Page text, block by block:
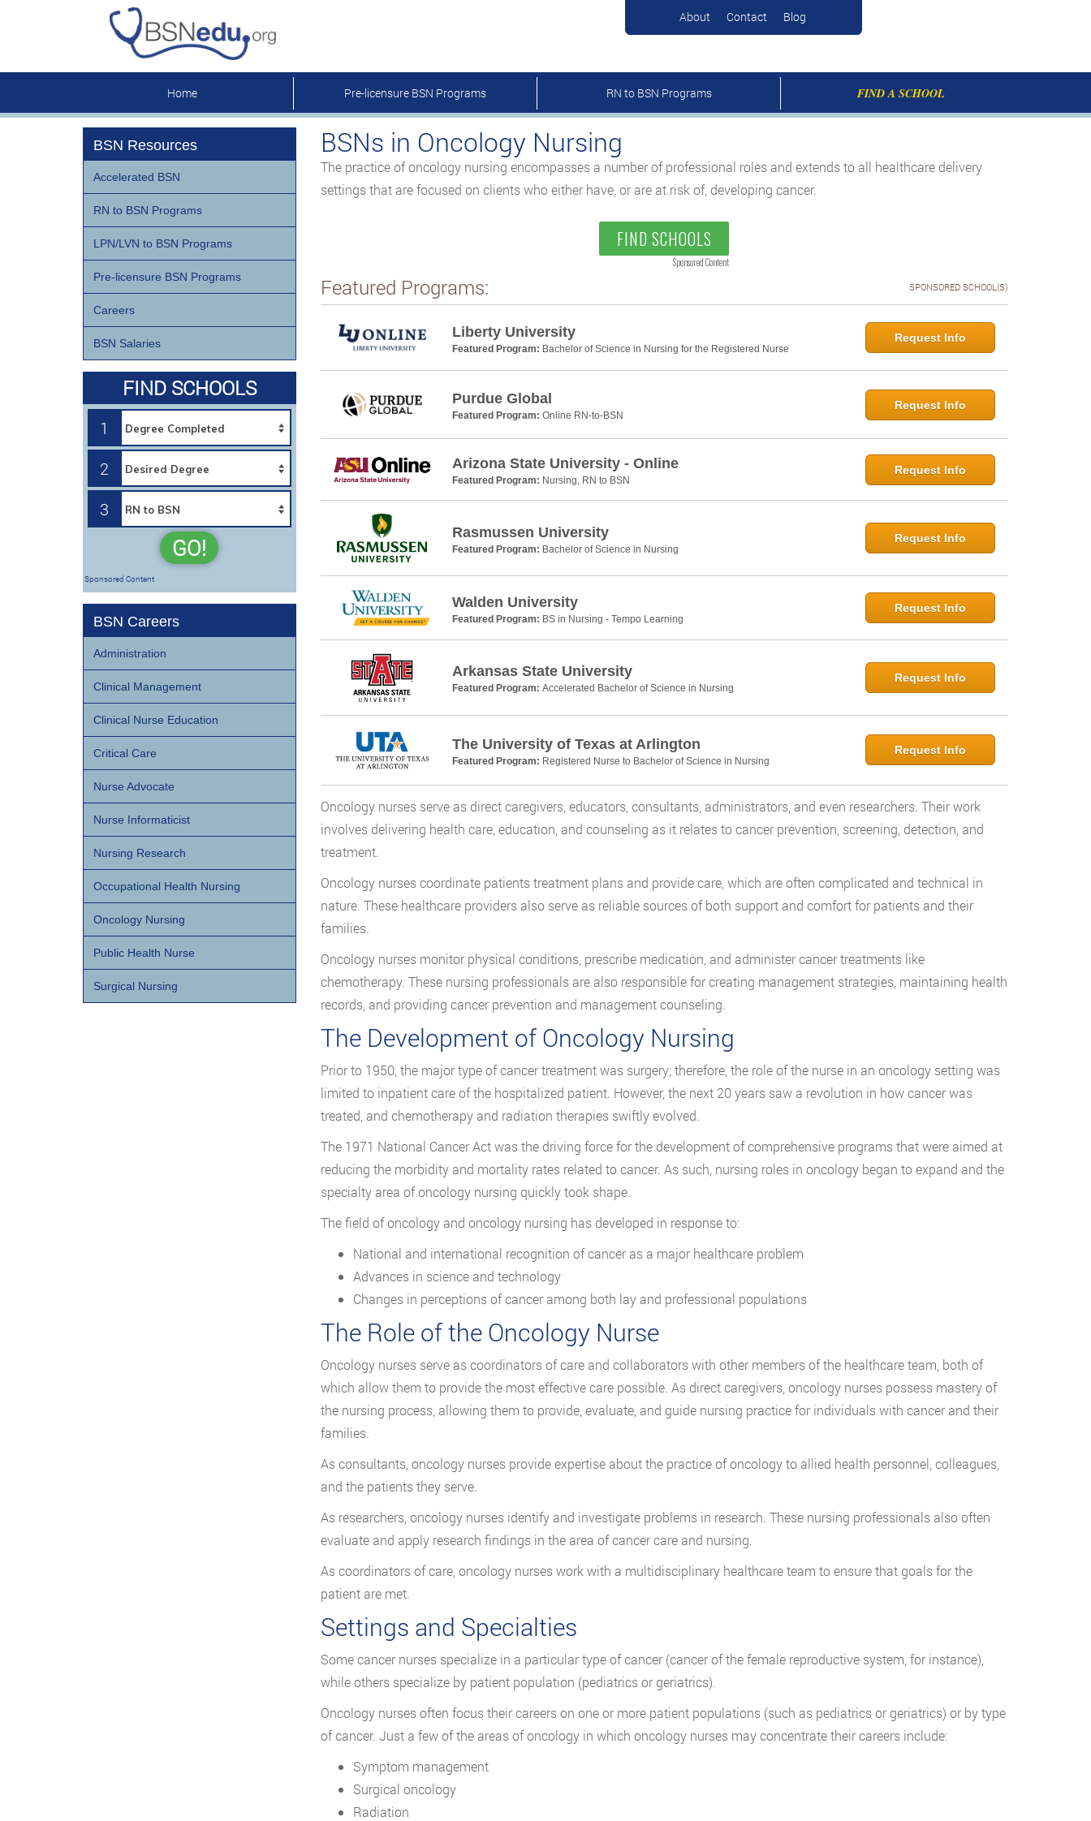
About Contact Blog
Home Pre-licensure BSN Programs RN to BSN Programs FIND A SCHOOL
BSNs in Oncology Nursing
The practice of oncology nursing encompasses a number of professional roles and extends to all healthcare delivery
settings that are focused on clients who either have, or are at risk of, developing cancer.
FIND SCHOOLS
Sponsored Content
Featured Programs: SPONSORED SCHOOL(S)
Liberty University
Featured Program: Bachelor of Science in Nursing for the Registered Nurse
Request Info
Purdue Global
Featured Program: Online RN-to-BSN
Request Info
Arizona State University - Online
Featured Program: Nursing, RN to BSN
Request Info
Rasmussen University
Featured Program: Bachelor of Science in Nursing
Request Info
Walden University
Featured Program: BS in Nursing - Tempo Learning
Request Info
Arkansas State University
Featured Program: Accelerated Bachelor of Science in Nursing
Request Info
The University of Texas at Arlington
Featured Program: Registered Nurse to Bachelor of Science in Nursing
Request Info
Oncology nurses serve as direct caregivers, educators, consultants, administrators, and even researchers. Their work
involves delivering health care, education, and counseling as it relates to cancer prevention, screening, detection, and
treatment.
Oncology nurses coordinate patients treatment plans and provide care, which are often complicated and technical in
nature. These healthcare providers also serve as reliable sources of both support and comfort for patients and their
families.
Oncology nurses monitor physical conditions, prescribe medication, and administer cancer treatments like
chemotherapy. These nursing professionals are also responsible for creating management strategies, maintaining health
records, and providing cancer prevention and management counseling.
The Development of Oncology Nursing
Prior to 1950, the major type of cancer treatment was surgery; therefore, the role of the nurse in an oncology setting was
limited to inpatient care of the hospitalized patient. However, the next 20 years saw a revolution in how cancer was
treated, and chemotherapy and radiation therapies swiftly evolved.
The 1971 National Cancer Act was the driving force for the development of comprehensive programs that were aimed at
reducing the morbidity and mortality rates related to cancer. As such, nursing roles in oncology began to expand and the
specialty area of oncology nursing quickly took shape.
The field of oncology and oncology nursing has developed in response to:
National and international recognition of cancer as a major healthcare problem
Advances in science and technology
Changes in perceptions of cancer among both lay and professional populations
The Role of the Oncology Nurse
Oncology nurses serve as coordinators of care and collaborators with other members of the healthcare team, both of
which allow them to provide the most effective care possible. As direct caregivers, oncology nurses possess mastery of
the nursing process, allowing them to provide, evaluate, and guide nursing practice for individuals with cancer and their
families.
As consultants, oncology nurses provide expertise about the practice of oncology to allied health personnel, colleagues,
and the patients they serve.
As researchers, oncology nurses identify and investigate problems in research. These nursing professionals also often
evaluate and apply research findings in the area of cancer care and nursing.
As coordinators of care, oncology nurses work with a multidisciplinary healthcare team to ensure that goals for the
patient are met.
Settings and Specialties
Some cancer nurses specialize in a particular type of cancer (cancer of the female reproductive system, for instance),
while others specialize by patient population (pediatrics or geriatrics).
Oncology nurses often focus their careers on one or more patient populations (such as pediatrics or geriatrics) or by type
of cancer. Just a few of the areas of oncology in which oncology nurses may concentrate their careers include:
Symptom management
Surgical oncology
Radiation
BSN Resources
Accelerated BSN
RN to BSN Programs
LPN/LVN to BSN Programs
Pre-licensure BSN Programs
Careers
BSN Salaries
FIND SCHOOLS
1
2
3
GO!
Sponsored Content
BSN Careers
Administration
Clinical Management
Clinical Nurse Education
Critical Care
Nurse Advocate
Nurse Informaticist
Nursing Research
Occupational Health Nursing
Oncology Nursing
Public Health Nurse
Surgical Nursing